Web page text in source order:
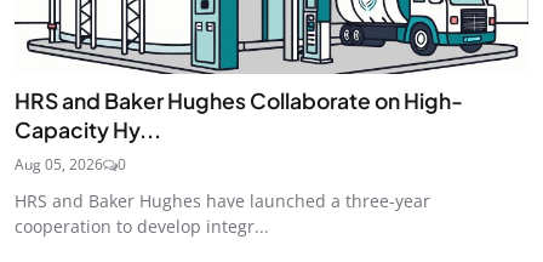
HRS and Baker Hughes Collaborate on High-
Capacity Hy...
Aug 05, 2026 0
HRS and Baker Hughes have launched a three-year
cooperation to develop integr...